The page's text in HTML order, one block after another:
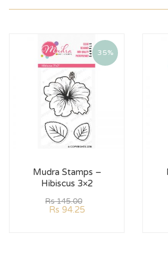
35%
Mudra Stamps –
Hibiscus 3×2
Rs145.00
Rs 94.25